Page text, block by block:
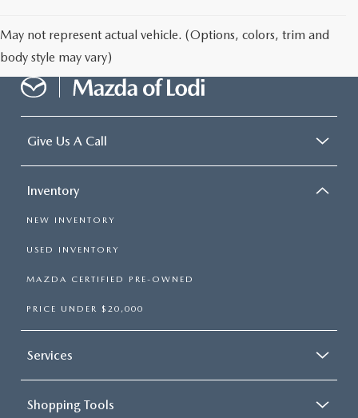
May not represent actual vehicle. (Options, colors, trim and
body style may vary)
Give Us A Call
Inventory
NEW INVENTORY
USED INVENTORY
MAZDA CERTIFIED PRE-OWNED
PRICE UNDER $20,000
Services
Shopping Tools